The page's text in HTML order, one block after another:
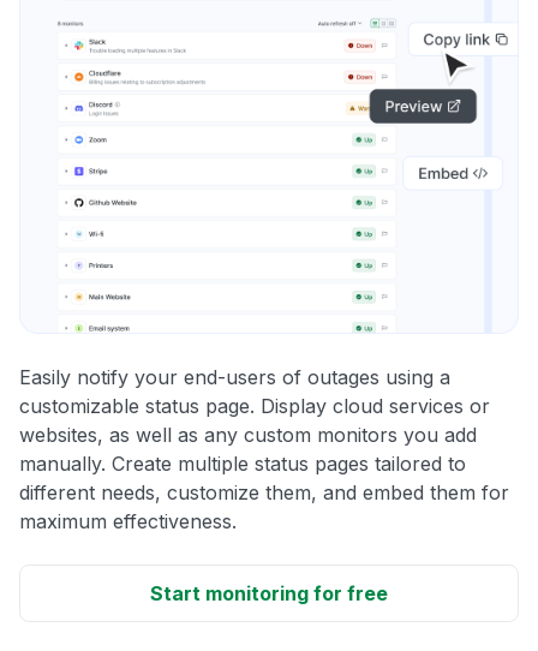
Easily notify your end-users of outages using a
customizable status page. Display cloud services or
websites, as well as any custom monitors you add
manually. Create multiple status pages tailored to
different needs, customize them, and embed them for
maximum effectiveness.
Start monitoring for free